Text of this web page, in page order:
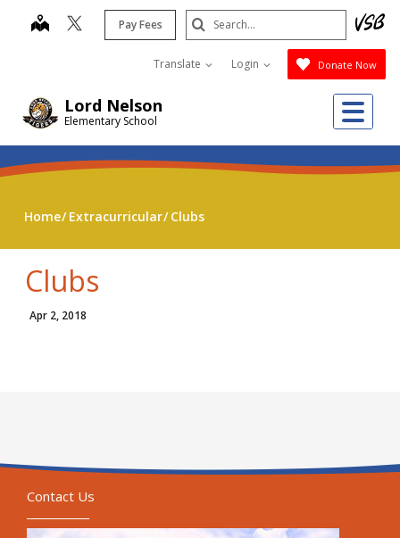
Lord Nelson
Elementary School
map Pay Fees
Translate Login Donate Now
Search
Submit
Home Extracurricular Clubs
Clubs
Apr 2, 2018
Contact Us